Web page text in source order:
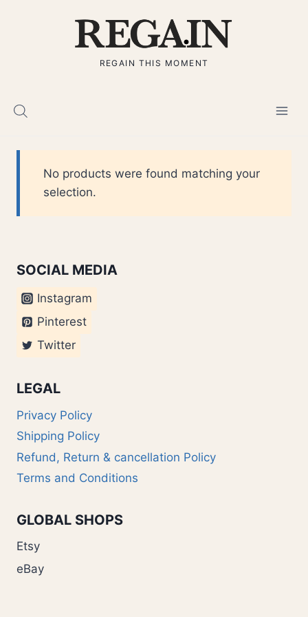
REGAIN THIS MOMENT
No products were found matching your
selection.
SOCIAL MEDIA
Instagram
Pinterest
Twitter
LEGAL
Privacy Policy
Shipping Policy
Refund, Return & cancellation Policy
Terms and Conditions
GLOBAL SHOPS
Etsy
eBay